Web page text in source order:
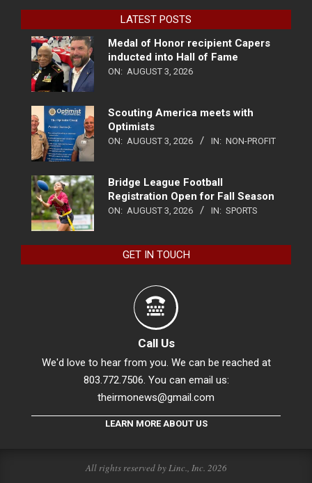
LATEST POSTS
Medal of Honor recipient Capers
inducted into Hall of Fame
ON: AUGUST 3, 2026
Scouting America meets with
Optimists
ON: AUGUST 3, 2026 IN: NON-PROFIT
Bridge League Football
Registration Open for Fall Season
ON: AUGUST 3, 2026 IN: SPORTS
GET IN TOUCH
Call Us
We'd love to hear from you. We can be reached at
803.772.7506. You can email us:
theirmonews@gmail.com
LEARN MORE ABOUT US
All rights reserved by Linc., Inc. 2026